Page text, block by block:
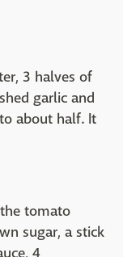
3 halves of
garlic and
about half. It
tomato
sugar, a stick
4